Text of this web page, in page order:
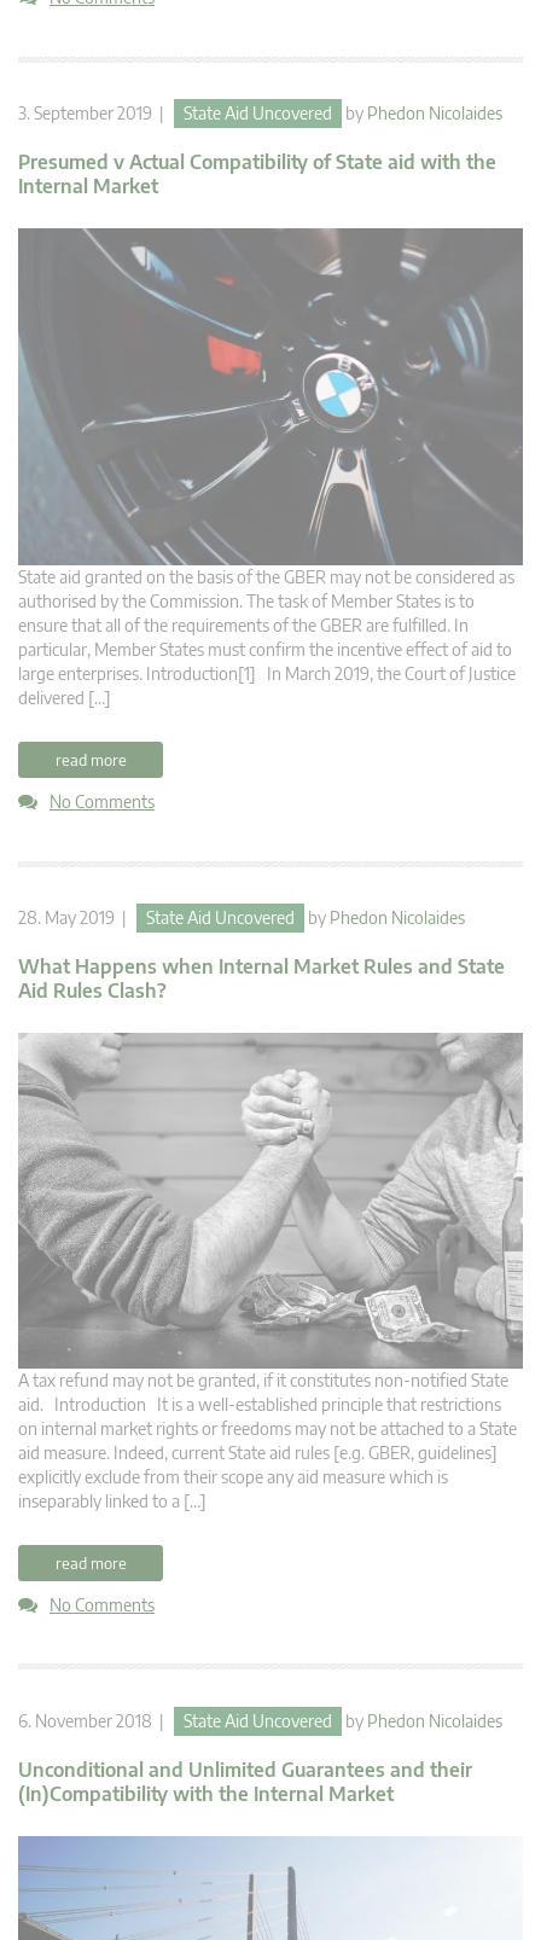
3. September 2019 | State Aid Uncovered by Phedon Nicolaides
Presumed v Actual Compatibility of State aid with the
Internal Market
State aid granted on the basis of the GBER may not be considered as
authorised by the Commission. The task of Member States is to
ensure that all of the requirements of the GBER are fulfilled. In
particular, Member States must confirm the incentive effect of aid to
large enterprises. Introduction[1] In March 2019, the Court of Justice
delivered […]
read more
No Comments
28. May 2019 | State Aid Uncovered by Phedon Nicolaides
What Happens when Internal Market Rules and State
Aid Rules Clash?
A tax refund may not be granted, if it constitutes non-notified State
aid. Introduction It is a well-established principle that restrictions
on internal market rights or freedoms may not be attached to a State
aid measure. Indeed, current State aid rules [e.g. GBER, guidelines]
explicitly exclude from their scope any aid measure which is
inseparably linked to a […]
read more
No Comments
6. November 2018 | State Aid Uncovered by Phedon Nicolaides
Unconditional and Unlimited Guarantees and their
(In)Compatibility with the Internal Market